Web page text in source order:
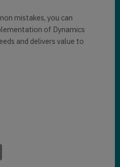
mistakes, you can
of Dynamics
and delivers value to
Email